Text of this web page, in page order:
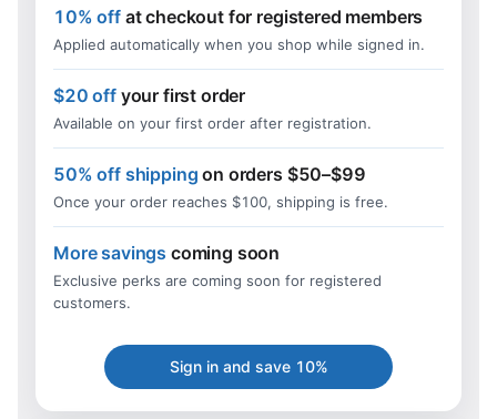
10% off at checkout for registered members
Applied automatically when you shop while signed in.
$20 off your first order
Available on your first order after registration.
50% off shipping on orders $50–$99
Once your order reaches $100, shipping is free.
More savings coming soon
Exclusive perks are coming soon for registered
customers.
Sign in and save 10%